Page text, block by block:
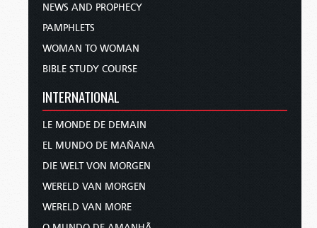
NEWS AND PROPHECY
PAMPHLETS
WOMAN TO WOMAN
BIBLE STUDY COURSE
INTERNATIONAL
LE MONDE DE DEMAIN
EL MUNDO DE MAÑANA
DIE WELT VON MORGEN
WERELD VAN MORGEN
WERELD VAN MORE